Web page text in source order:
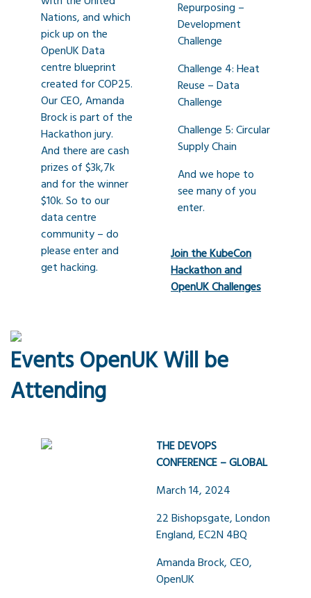
Nations, and which
pick up on the
OpenUK Data
centre blueprint
created for COP25.
Our CEO, Amanda
Brock is part of the
Hackathon jury.
And there are cash
prizes of $3k,7k
and for the winner
$10k. So to our
data centre
community – do
please enter and
get hacking.
Repurposing –
Development
Challenge
Challenge 4: Heat
Reuse – Data
Challenge
Challenge 5: Circular
Supply Chain
And we hope to
see many of you
enter.
Join the KubeCon
Hackathon and
OpenUK Challenges
Events OpenUK Will be
Attending
THE DEVOPS
CONFERENCE – GLOBAL
March 14, 2024
22 Bishopsgate, London
England, EC2N 4BQ
Amanda Brock, CEO,
OpenUK